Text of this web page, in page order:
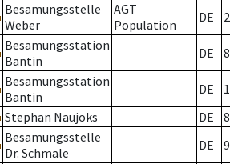
Besamungsstelle
Weber
AGT
Population
DE 2
Besamungsstation
Bantin
DE 8
Besamungsstation
Bantin
DE
Stephan Naujoks DE
8
Besamungsstelle
Dr. Schmale
DE 9